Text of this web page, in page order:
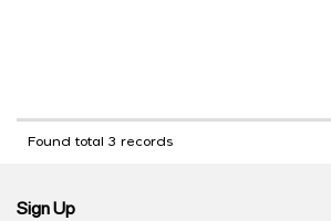
Found total 3 records
Sign Up